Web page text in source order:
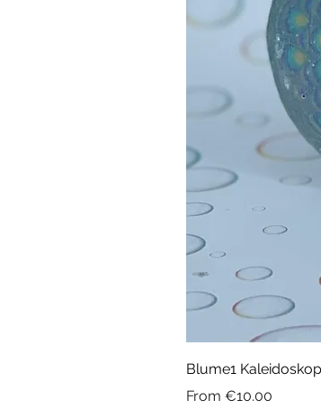
Blume1
From €10.00
Sale Price